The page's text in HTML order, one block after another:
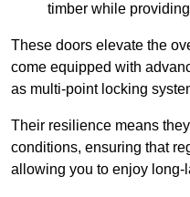
timber while
These doors elevate the
come equipped with
as multi-point locking
Their resilience means
conditions, ensuring that
allowing you to enjoy long-